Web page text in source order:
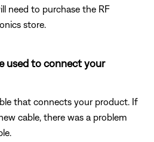
need to purchase the RF
store.
used to connect your
that connects your product. If
cable, there was a problem